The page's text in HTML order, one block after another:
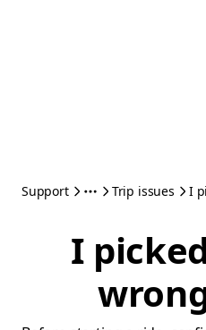
Support Trip issues I
I